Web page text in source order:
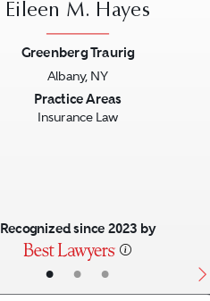
• • •
Eileen M. Hayes
Greenberg Traurig
Albany, NY
Practice Areas
Insurance Law
Recognized since 2023 by